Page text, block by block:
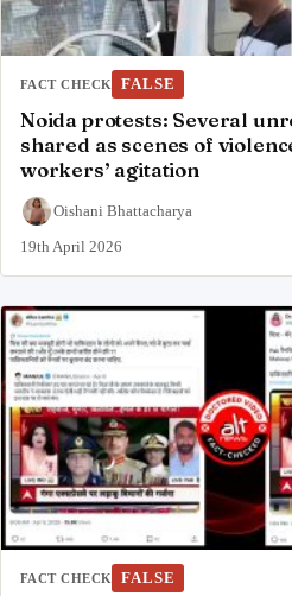
FACT CHECK FALSE
Noida protests: Several
shared as scenes of
workers’ agitation
Oishani Bhattacharya
19th April 2026
FACT CHECK FALSE